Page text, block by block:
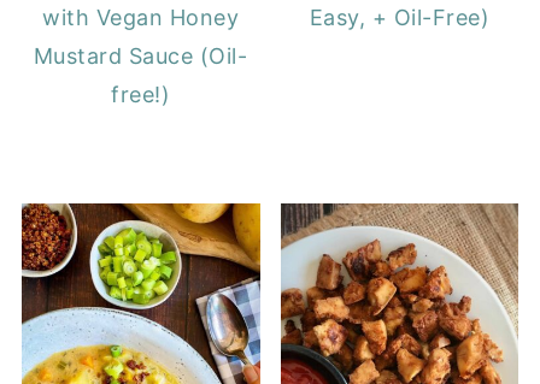
with Vegan Honey
Mustard Sauce (Oil-
free!)
Easy, + Oil-Free)